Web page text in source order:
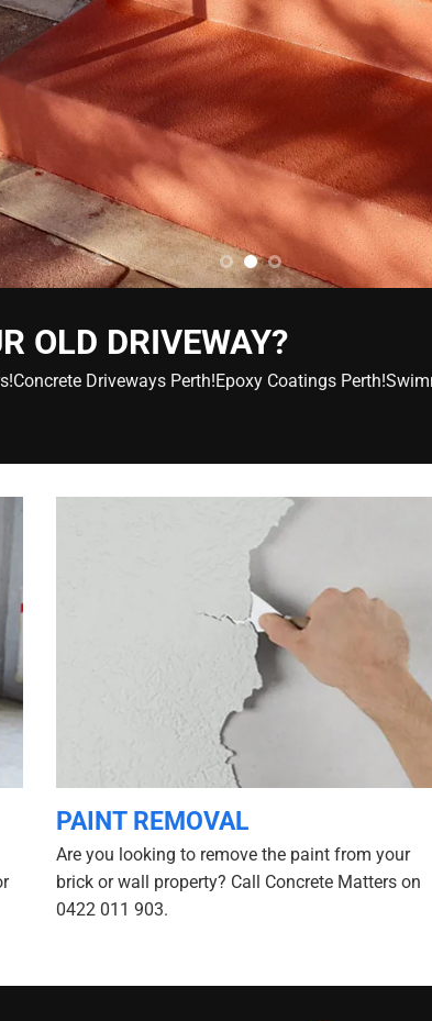
OLD DRIVEWAY?
Driveways Perth!Epoxy Coatings
PAINT REMOVAL
Are you looking to remove the paint from your
brick or wall property? Call Concrete Matters on
0422 011 903.